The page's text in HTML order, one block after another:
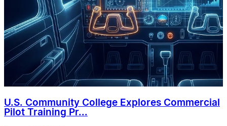
U.S. Community College Explores Commercial
Pilot Training Pr...